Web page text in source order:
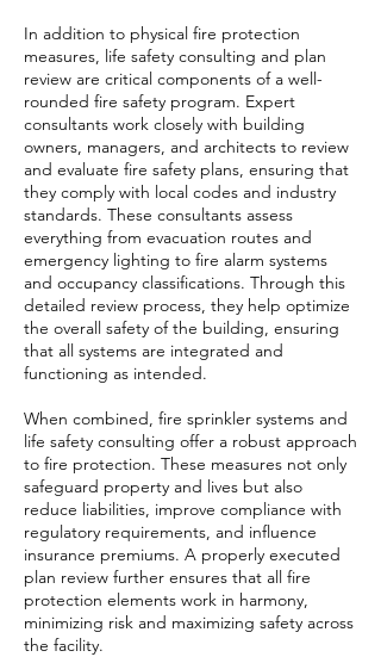
In addition to physical fire protection
measures, life safety consulting and plan
review are critical components of a well-
rounded fire safety program. Expert
consultants work closely with building
owners, managers, and architects to review
and evaluate fire safety plans, ensuring that
they comply with local codes and industry
standards. These consultants assess
everything from evacuation routes and
emergency lighting to fire alarm systems
and occupancy classifications. Through this
detailed review process, they help optimize
the overall safety of the building, ensuring
that all systems are integrated and
functioning as intended.
When combined, fire sprinkler systems and
life safety consulting offer a robust approach
to fire protection. These measures not only
safeguard property and lives but also
reduce liabilities, improve compliance with
regulatory requirements, and influence
insurance premiums. A properly executed
plan review further ensures that all fire
protection elements work in harmony,
minimizing risk and maximizing safety across
the facility.